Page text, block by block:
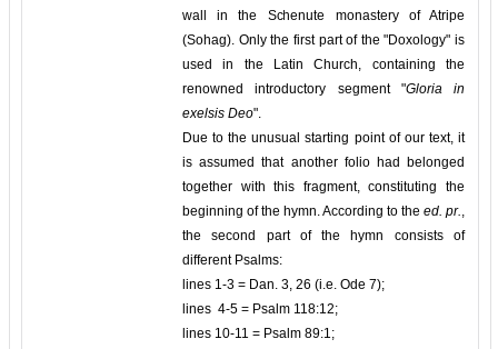
wall in the Schenute monastery of Atripe
(Sohag). Only the first part of the "Doxology" is
used in the Latin Church, containing the
renowned introductory segment "Gloria in
exelsis Deo".
Due to the unusual starting point of our text, it
is assumed that another folio had belonged
together with this fragment, constituting the
beginning of the hymn. According to the ed. pr.,
the second part of the hymn consists of
different Psalms:
lines 1-3 = Dan. 3, 26 (i.e. Ode 7);
lines 4-5 = Psalm 118:12;
lines 10-11 = Psalm 89:1;